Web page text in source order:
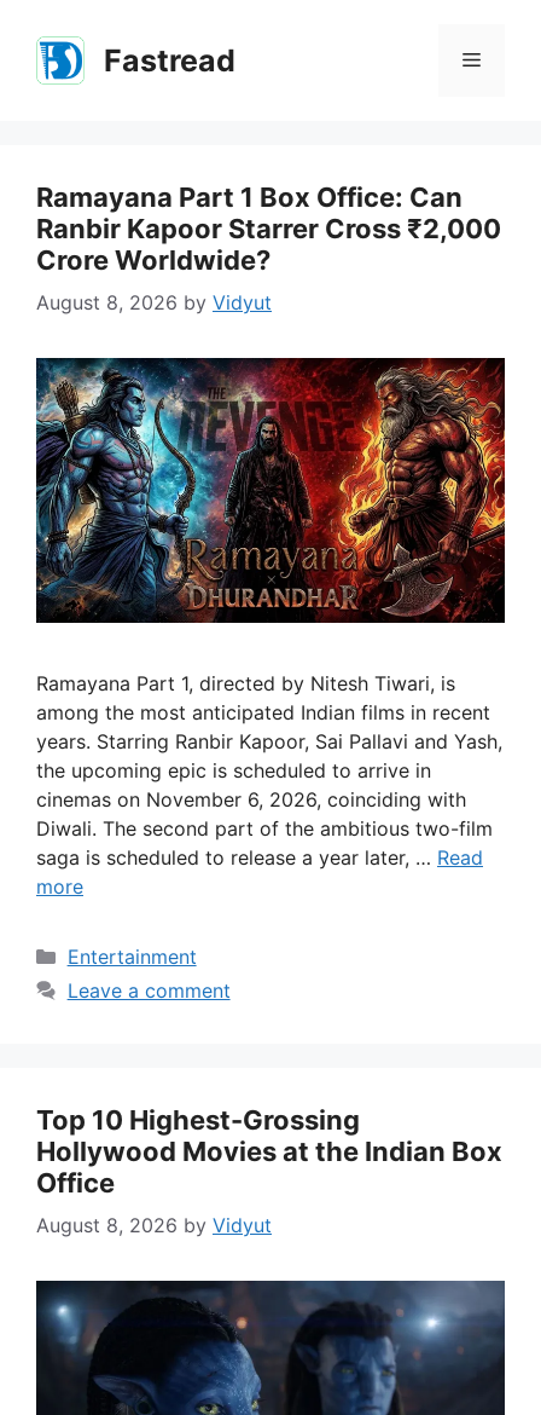
content
Fastread Menu
Ramayana Part 1 Box Office: Can
Ranbir Kapoor Starrer Cross ₹2,000
Crore Worldwide?
August 8, 2026 by Vidyut
Ramayana Part 1, directed by Nitesh Tiwari, is
among the most anticipated Indian films in recent
years. Starring Ranbir Kapoor, Sai Pallavi and Yash,
the upcoming epic is scheduled to arrive in
cinemas on November 6, 2026, coinciding with
Diwali. The second part of the ambitious two-film
saga is scheduled to release a year later, … Read
more
Categories
Entertainment
Leave a comment
Top 10 Highest-Grossing
Hollywood Movies at the Indian Box
Office
August 8, 2026 by Vidyut